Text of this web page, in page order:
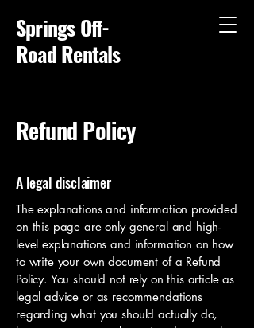
Springs Off-
Road Rentals
Refund Policy
A legal disclaimer
The explanations and information provided
on this page are only general and high-
level explanations and information on how
to write your own document of a Refund
Policy. You should not rely on this article as
legal advice or as recommendations
regarding what you should actually do,